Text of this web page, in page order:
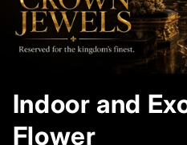
Indoor and
Flower